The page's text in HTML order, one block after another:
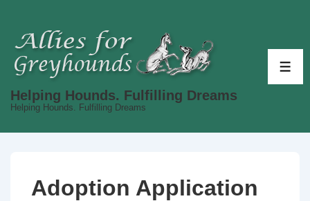
Main
Helping Hounds. Fulfilling Dreams
Helping Hounds. Fulfilling Dreams
Adoption Application